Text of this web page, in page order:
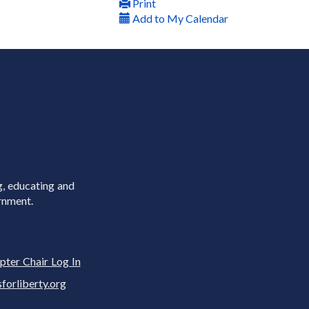
Print
Add to My Calendar
educating and
Chair Log In